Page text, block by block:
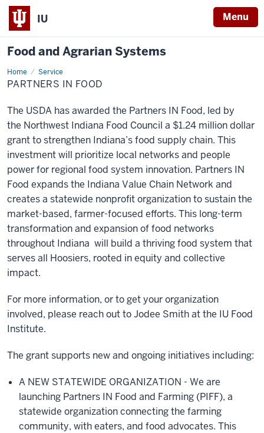
IU Menu
Food and Agrarian Systems
Home Service
Partners
IN
Food
PARTNERS IN FOOD
The USDA has awarded the Partners IN Food, led by
the Northwest Indiana Food Council a $1.24 million dollar
grant to strengthen Indiana’s food supply chain. This
investment will prioritize local networks and people
power for regional food system innovation. Partners IN
Food expands the Indiana Value Chain Network and
creates a statewide nonprofit organization to sustain the
market-based, farmer-focused efforts. This long-term
transformation and expansion of food networks
throughout Indiana will build a thriving food system that
serves all Hoosiers, rooted in equity and collective
impact.
For more information, or to get your organization
involved, please reach out to Jodee Smith at the IU Food
Institute.
The grant supports new and ongoing initiatives including:
A NEW STATEWIDE ORGANIZATION - We are
launching Partners IN Food and Farming (PIFF), a
statewide organization connecting the farming
community, with eaters, and food advocates. This